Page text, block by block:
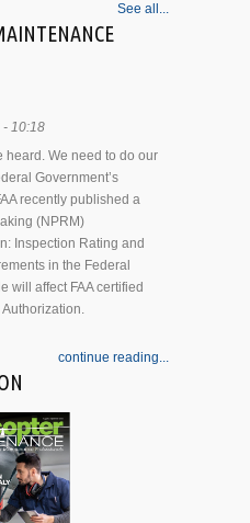
See all...
- 10:18
heard. We need to do our
Government’s
recently published a
(NPRM)
Inspection Rating and
in the Federal
will affect FAA certified
continue reading...